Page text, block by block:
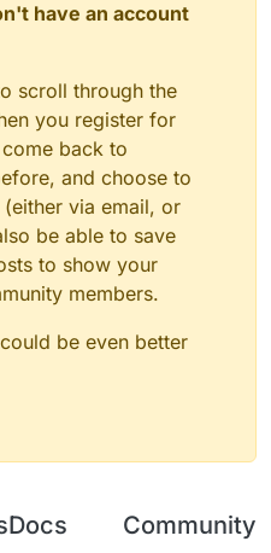
have an account
scroll through the
you register for
back to
and choose to
via email, or
be able to save
to show your
members.
be even better
Docs Community